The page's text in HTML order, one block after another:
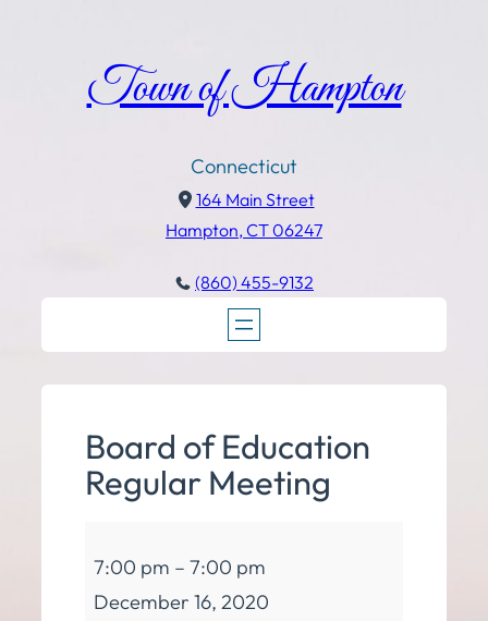
Town of Hampton
Connecticut
164 Main Street
Hampton, CT 06247
(860) 455-9132
Board of Education
Regular Meeting
of
Education
7:00 pm – 7:00 pm
December 16, 2020